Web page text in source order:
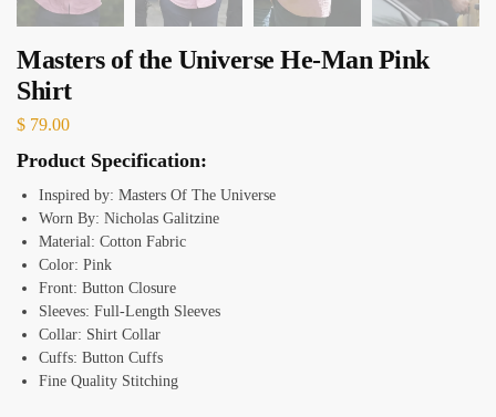
Masters of the Universe He-Man Pink
Shirt
$ 79.00
Product Specification:
Inspired by: Masters Of The Universe
Worn By: Nicholas Galitzine
Material: Cotton Fabric
Color: Pink
Front: Button Closure
Sleeves: Full-Length Sleeves
Collar: Shirt Collar
Cuffs: Button Cuffs
Fine Quality Stitching